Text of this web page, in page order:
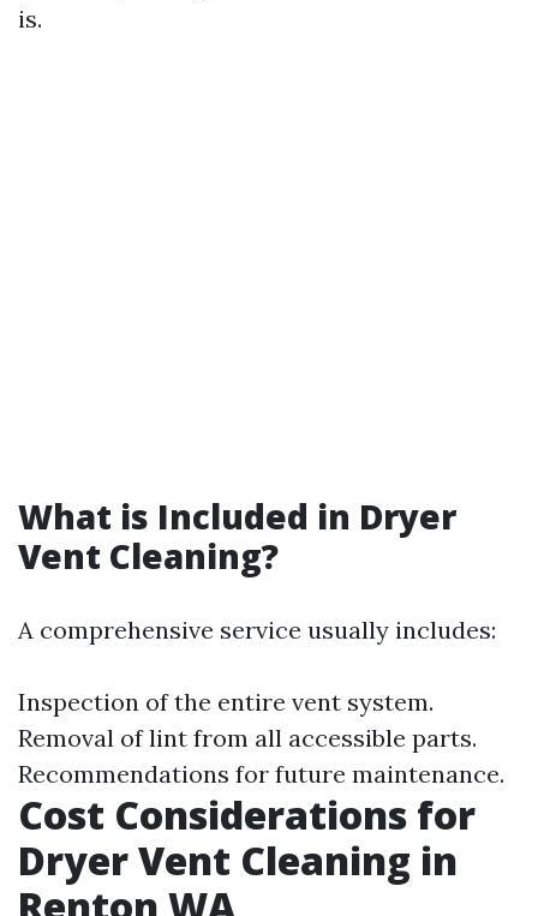
is.
What is Included in Dryer
Vent Cleaning?
A comprehensive service usually includes:
Inspection of the entire vent system.
Removal of lint from all accessible parts.
Recommendations for future maintenance.
Cost Considerations for
Dryer Vent Cleaning in